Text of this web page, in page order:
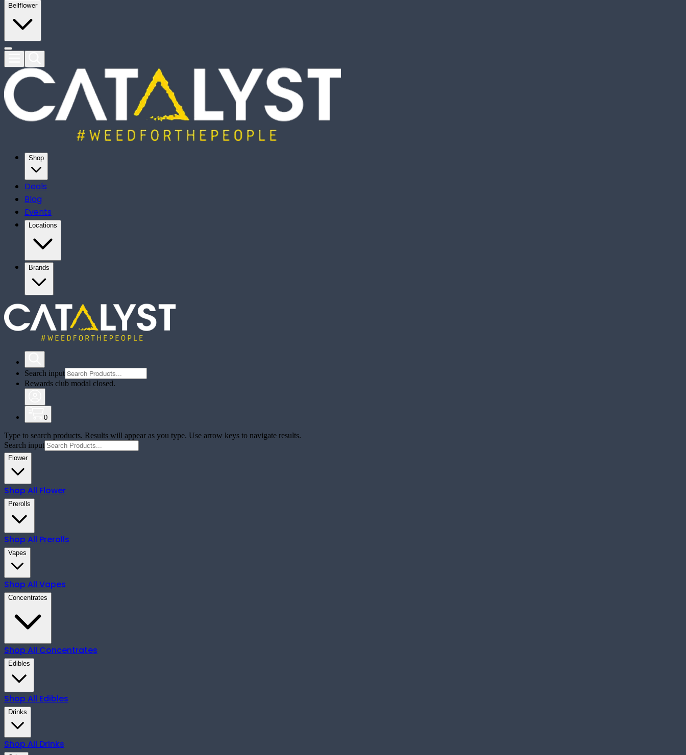
Bellflower
Shop
Deals
Blog
Events
Locations
Brands
Search input
Rewards club modal closed.
0
Type to search products. Results will appear as you type. Use arrow keys to navigate results.
Search input
Flower
Shop All Flower
Prerolls
Shop All Prerolls
Vapes
Shop All Vapes
Concentrates
Shop All Concentrates
Edibles
Shop All Edibles
Drinks
Shop All Drinks